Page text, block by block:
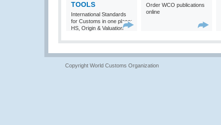
TOOLS
International Standards
for Customs in one place:
HS, Origin & Valuation
Order WCO publications
online
Copyright World Customs Organization